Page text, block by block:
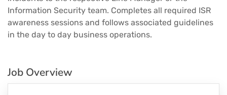
Information Security team. Completes all required ISR
awareness sessions and follows associated guidelines
in the day to day business operations.
Job Overview